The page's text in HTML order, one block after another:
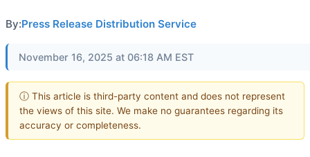
By:Press Release Distribution Service
November 16, 2025 at 06:18 AM EST
ⓘ This article is third-party content and does not represent
the views of this site. We make no guarantees regarding its
accuracy or completeness.